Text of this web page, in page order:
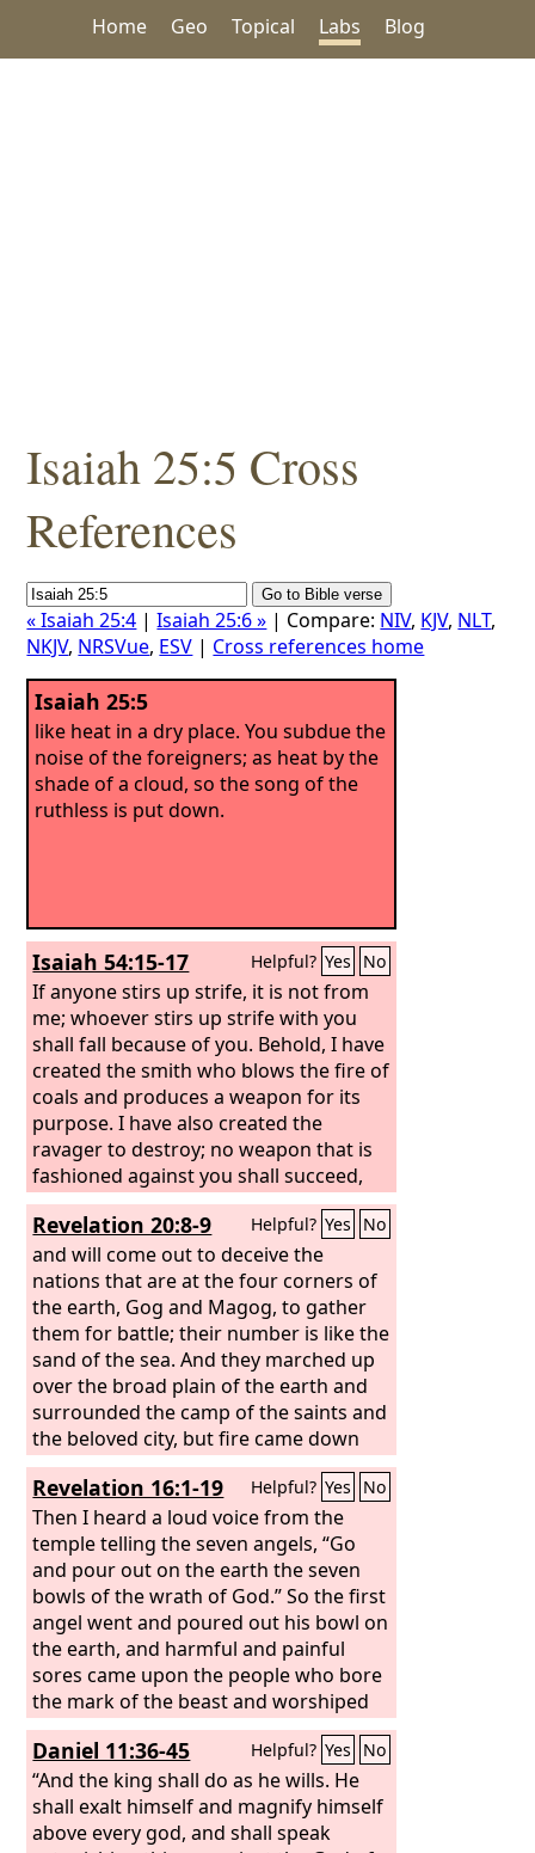
Home Geo Topical Labs Blog
Isaiah 25:5 Cross
References
« Isaiah 25:4 |Isaiah 25:6 » | Compare: NIV, KJV, NLT,
NKJV, NRSVue, ESV | Cross references home
Isaiah 25:5
like heat in a dry place. You subdue the
noise of the foreigners; as heat by the
shade of a cloud, so the song of the
ruthless is put down.
Isaiah 54:15-17 Helpful? Yes No
If anyone stirs up strife, it is not from
me; whoever stirs up strife with you
shall fall because of you. Behold, I have
created the smith who blows the fire of
coals and produces a weapon for its
purpose. I have also created the
ravager to destroy; no weapon that is
fashioned against you shall succeed,
and you shall refute every tongue that
rises against you in judgment. This is
the heritage of the servants of the
and their vindication from me, declares
theLord.”
Revelation 20:8-9 Helpful? Yes No
and will come out to deceive the
nations that are at the four corners of
the earth, Gog and Magog, to gather
them for battle; their number is like the
sand of the sea. And they marched up
over the broad plain of the earth and
surrounded the camp of the saints and
the beloved city, but fire came down
from heaven and consumed them,
Revelation 16:1-19 Helpful? Yes No
Then I heard a loud voice from the
temple telling the seven angels, “Go
and pour out on the earth the seven
bowls of the wrath of God.” So the first
angel went and poured out his bowl on
the earth, and harmful and painful
sores came upon the people who bore
the mark of the beast and worshiped
its image. The second angel poured out
his bowl into the sea, and it became
like the blood of a corpse, and every
living thing died that was in the sea.
The third angel poured out his bowl
Daniel 11:36-45 Helpful? Yes No
“And the king shall do as he wills. He
shall exalt himself and magnify himself
above every god, and shall speak